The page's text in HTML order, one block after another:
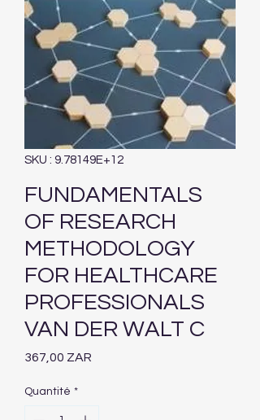
SKU : 9.78149E+12
FUNDAMENTALS
OF RESEARCH
METHODOLOGY
FOR HEALTHCARE
PROFESSIONALS
VAN DER WALT C
367,00 ZAR
Quantité *